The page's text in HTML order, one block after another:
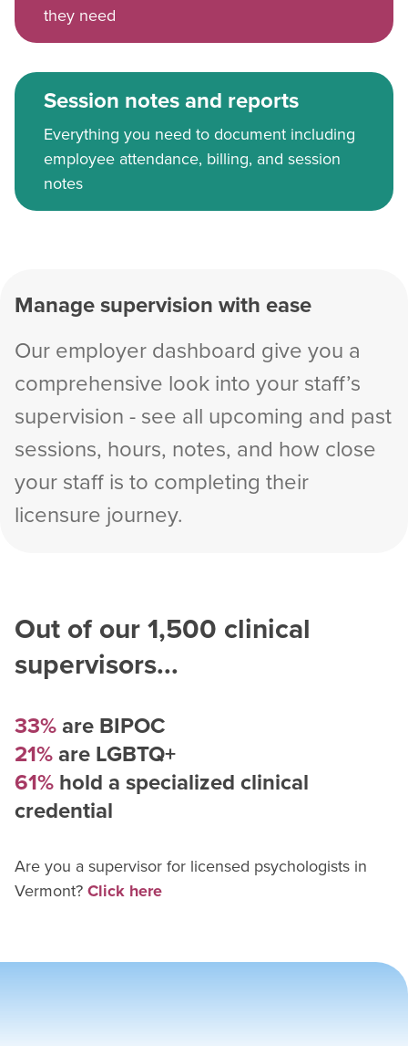
they need
Session notes and reports
Everything you need to document including
employee attendance, billing, and session
notes
Manage supervision with ease
Our employer dashboard give you a
comprehensive look into your staff’s
supervision - see all upcoming and past
sessions, hours, notes, and how close
your staff is to completing their
licensure journey.
Out of our1,500 clinical
supervisors...
33%are BIPOC
21%are LGBTQ+
61%hold a specialized clinical
credential
Are you a supervisor for licensed psychologists in
Vermont?Click here